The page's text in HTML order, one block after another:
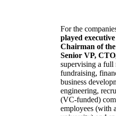
For the
played
Chairman of
Senior VP,
supervising a
fundraising,
business
engineering,
(VC-funded)
employees (with